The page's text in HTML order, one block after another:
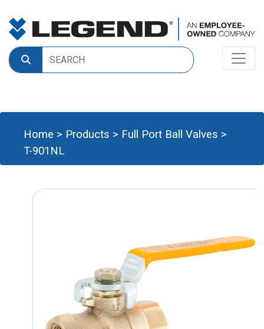
Home > Products > Full Port Ball Valves >
T-901NL